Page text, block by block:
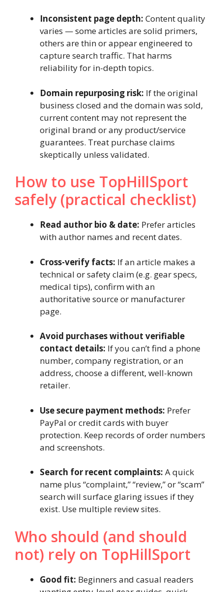
Inconsistent page depth: Content quality
varies — some articles are solid primers,
others are thin or appear engineered to
capture search traffic. That harms
reliability for in-depth topics.
Domain repurposing risk: If the original
business closed and the domain was sold,
current content may not represent the
original brand or any product/service
guarantees. Treat purchase claims
skeptically unless validated.
How to use TopHillSport
safely (practical checklist)
Read author bio & date: Prefer articles
with author names and recent dates.
Cross-verify facts: If an article makes a
technical or safety claim (e.g. gear specs,
medical tips), confirm with an
authoritative source or manufacturer
page.
Avoid purchases without verifiable
contact details: If you can’t find a phone
number, company registration, or an
address, choose a different, well-known
retailer.
Use secure payment methods: Prefer
PayPal or credit cards with buyer
protection. Keep records of order numbers
and screenshots.
Search for recent complaints: A quick
name plus “complaint,” “review,” or “scam”
search will surface glaring issues if they
exist. Use multiple review sites.
Who should (and should
not) rely on TopHillSport
Good fit: Beginners and casual readers